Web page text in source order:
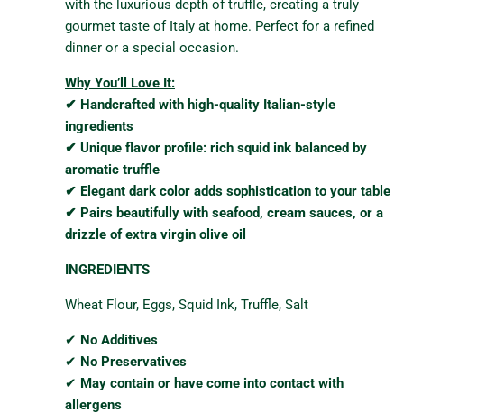
with the luxurious depth of truffle, creating a truly
gourmet taste of Italy at home. Perfect for a refined
dinner or a special occasion.
Why You’ll Love It:
✔ Handcrafted with high-quality Italian-style
ingredients
✔ Unique flavor profile: rich squid ink balanced by
aromatic truffle
✔ Elegant dark color adds sophistication to your table
✔ Pairs beautifully with seafood, cream sauces, or a
drizzle of extra virgin olive oil
INGREDIENTS
Wheat Flour, Eggs, Squid Ink, Truffle, Salt
✔ No Additives
✔ No Preservatives
✔ May contain or have come into contact with
allergens